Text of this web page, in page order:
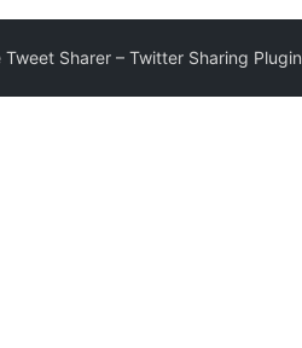
Tweet Sharer – Twitter Sharing Plugin